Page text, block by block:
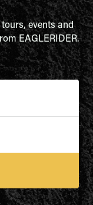
events and
EAGLERIDER.